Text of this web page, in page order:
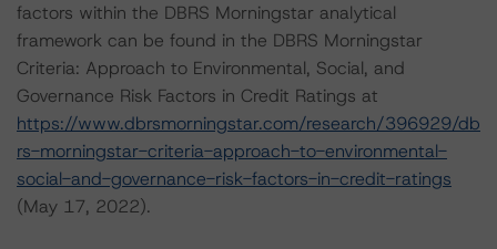
factors within the DBRS Morningstar analytical
framework can be found in the DBRS Morningstar
Criteria: Approach to Environmental, Social, and
Governance Risk Factors in Credit Ratings at
https://www.dbrsmorningstar.com/research/396929/db
rs-morningstar-criteria-approach-to-environmental-
social-and-governance-risk-factors-in-credit-ratings
(May 17, 2022).